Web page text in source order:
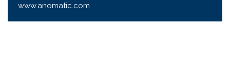
www.anomatic.com